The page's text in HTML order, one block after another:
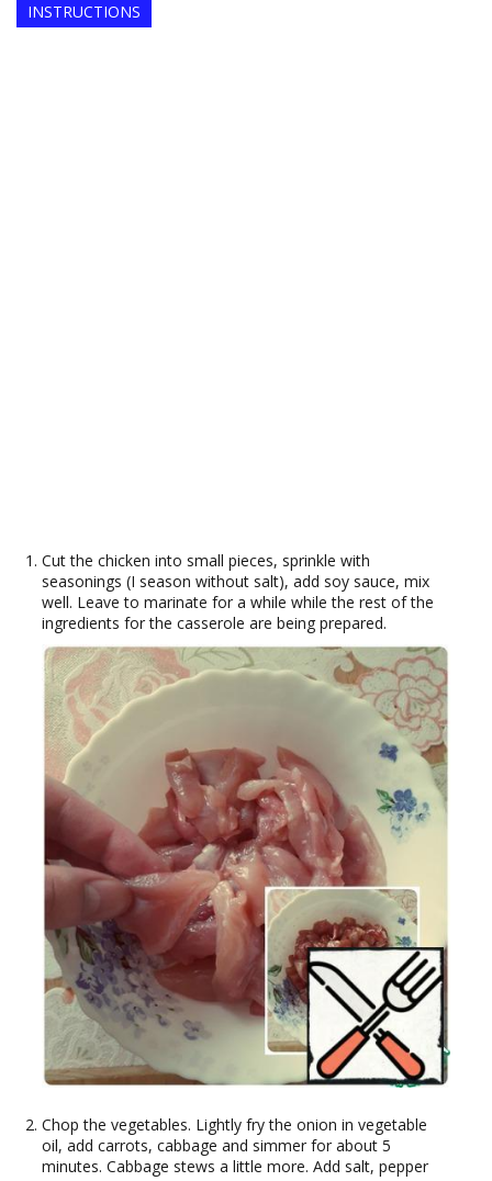
INSTRUCTIONS
Cut the chicken into small pieces, sprinkle with
seasonings (I season without salt), add soy sauce, mix
well. Leave to marinate for a while while the rest of the
ingredients for the casserole are being prepared.
Chop the vegetables. Lightly fry the onion in vegetable
oil, add carrots, cabbage and simmer for about 5
minutes. Cabbage stews a little more. Add salt, pepper